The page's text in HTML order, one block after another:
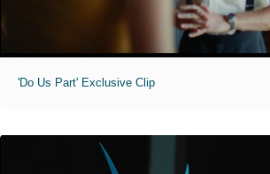
'Do Us Part' Exclusive Clip